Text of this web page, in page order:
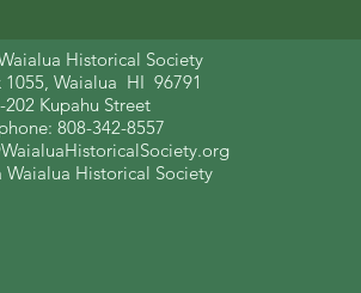
Historical Society
1055, Waialua HI 96791
202 Kupahu Street
808-342-8557
Historical Society